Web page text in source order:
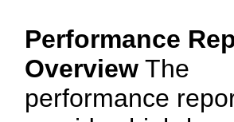
Performance
Overview The
performance